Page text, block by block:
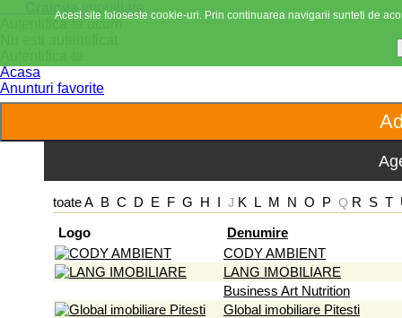
Craiova
imobiliare
Autentifica-te acum
Acasa
Anunturi favorite
toateA B C D E F G H I J K L M N O P Q R S T
Logo
Denumire
CODY AMBIENT
LANG IMOBILIARE
Business Art Nutrition
Global imobiliare Pitesti
Acest site foloseste cookie-uri. Prin continuarea navigarii sunteti de